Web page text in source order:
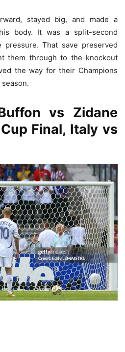
stayed big, and made a
body. It was a split-second
pressure. That save preserved
them through to the knockout
the way for their Champions
vs Zidane
Final, Italy vs